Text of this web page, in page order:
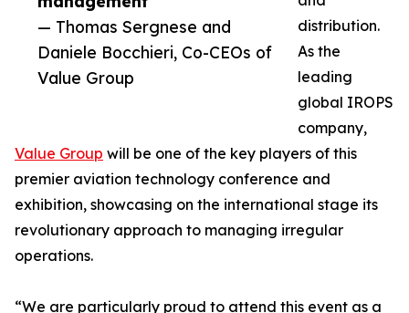
— Thomas Sergnese and
Daniele Bocchieri, Co-CEOs of
Value Group
distribution.
As the
leading
global IROPS
company,
Value Group will be one of the key players of this
premier aviation technology conference and
exhibition, showcasing on the international stage its
revolutionary approach to managing irregular
operations.
“We are particularly proud to attend this event as a